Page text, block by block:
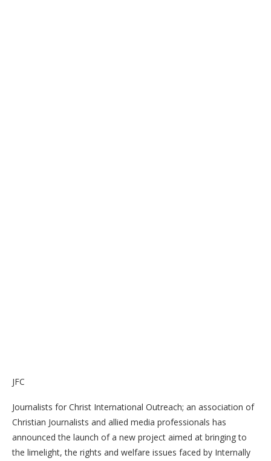
JFC
Journalists for Christ International Outreach; an association of
Christian Journalists and allied media professionals has
announced the launch of a new project aimed at bringing to
the limelight, the rights and welfare issues faced by Internally